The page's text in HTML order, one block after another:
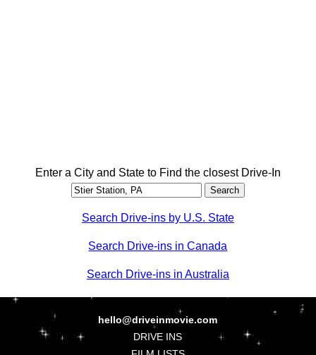
Enter a City and State to Find the closest Drive-In
Search Drive-ins by U.S. State
Search Drive-ins in Canada
Search Drive-ins in Australia
hello@driveinmovie.com
DRIVE INS